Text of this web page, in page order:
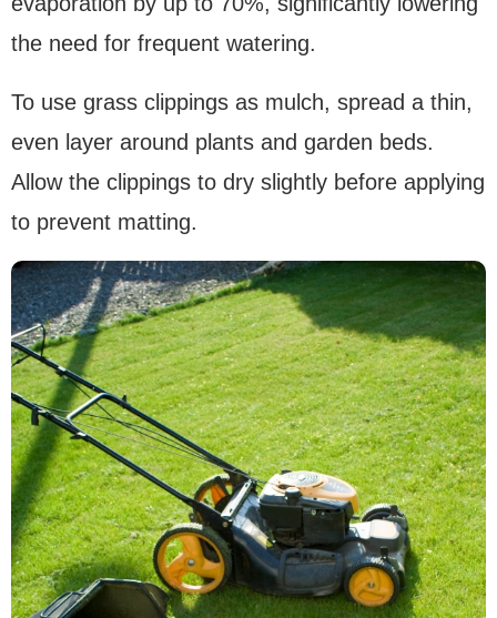
the need for frequent watering.
To use grass clippings as mulch, spread a thin,
even layer around plants and garden beds.
Allow the clippings to dry slightly before applying
to prevent matting.